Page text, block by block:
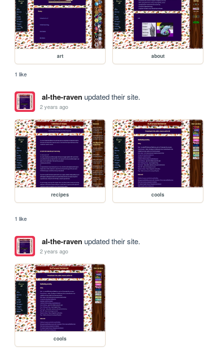
art about
1 like
al-the-ravenupdated their site.
2 years ago
recipes cools
1 like
al-the-ravenupdated their site.
2 years ago
cools